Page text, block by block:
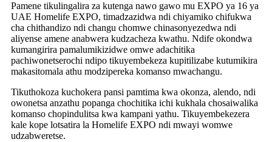
Pamene tikulingalira za kutenga nawo gawo mu EXPO ya 16 ya
UAE Homelife EXPO, timadzazidwa ndi chiyamiko chifukwa
cha chithandizo ndi changu chomwe chinasonyezedwa ndi
aliyense amene anabwera kudzacheza kwathu. Ndife okondwa
kumangirira pamalumikizidwe omwe adachitika
pachiwonetserochi ndipo tikuyembekeza kupitilizabe kutumikira
makasitomala athu modzipereka komanso mwachangu.
Tikuthokoza kuchokera pansi pamtima kwa okonza, alendo, ndi
owonetsa anzathu popanga chochitika ichi kukhala chosaiwalika
komanso chopindulitsa kwa kampani yathu. Tikuyembekezera
kale kope lotsatira la Homelife EXPO ndi mwayi womwe
udzabweretse.